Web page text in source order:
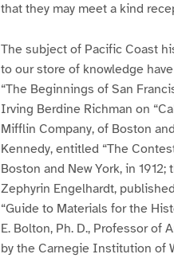
that they may meet a kind
The subject of Pacific Coast
to our store of knowledge
“The Beginnings of San
Irving Berdine Richman on
Mifflin Company, of Boston
Kennedy, entitled “The
Boston and New York, in
Zephyrin Engelhardt,
“Guide to Materials for the
E. Bolton, Ph. D., Professor of
by the Carnegie Institution of